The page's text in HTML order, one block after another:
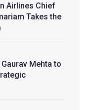
Airlines Chief
Takes the
Mehta to